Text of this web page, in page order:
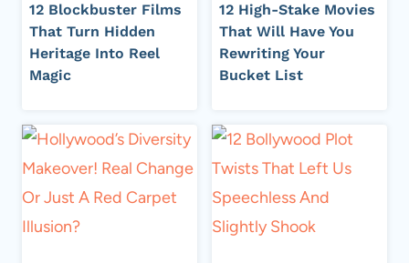
12 Blockbuster Films
That Turn Hidden
Heritage Into Reel
Magic
12 High-Stake Movies
That Will Have You
Rewriting Your
Bucket List